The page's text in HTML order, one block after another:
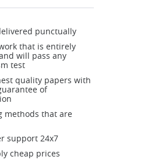
punctually
that is entirely
will pass any
test
quality papers with
of
methods that are
support 24x7
cheap prices